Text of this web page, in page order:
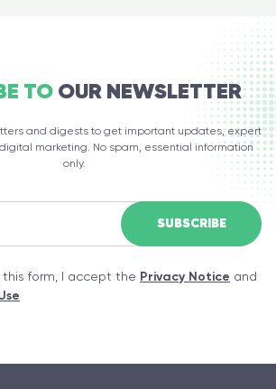
TO OUR NEWSLETTER
and digests to get important updates, expert
marketing. No spam, essential information
only.
this form, I accept the Privacy Notice and